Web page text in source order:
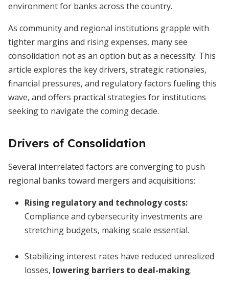
environment for banks across the country.
As community and regional institutions grapple with
tighter margins and rising expenses, many see
consolidation not as an option but as a necessity. This
article explores the key drivers, strategic rationales,
financial pressures, and regulatory factors fueling this
wave, and offers practical strategies for institutions
seeking to navigate the coming decade.
Drivers of Consolidation
Several interrelated factors are converging to push
regional banks toward mergers and acquisitions:
Rising regulatory and technology costs:
Compliance and cybersecurity investments are
stretching budgets, making scale essential.
Stabilizing interest rates have reduced unrealized
losses, lowering barriers to deal-making.